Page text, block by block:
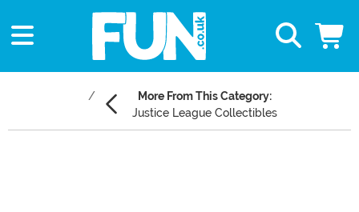
More From This Category:
Justice League Collectibles